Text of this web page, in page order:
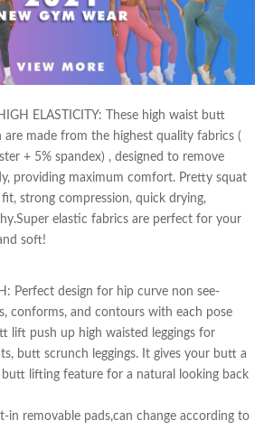
ELASTICITY: These high waist butt
made from the highest quality fabrics (
+ 5% spandex) , designed to remove
providing maximum comfort. Pretty squat
strong compression, quick drying,
elastic fabrics are perfect for your
soft!
Perfect design for hip curve non see-
conforms, and contours with each pose
lift push up high waisted leggings for
butt scrunch leggings. It gives your butt a
butt lifting feature for a natural looking back
in removable pads,can change according to